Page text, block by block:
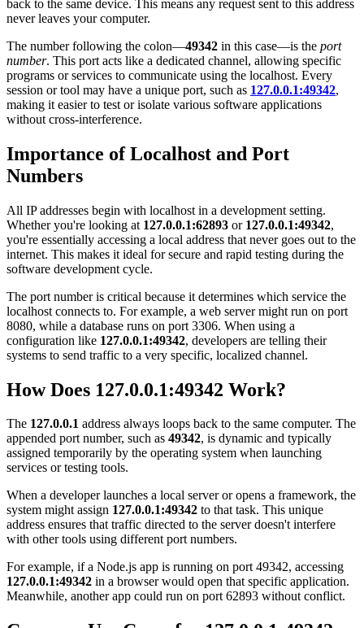
back to the same device. This means any request sent to this address
never leaves your computer.
The number following the colon—49342 in this case—is the port
number. This port acts like a dedicated channel, allowing specific
programs or services to communicate using the localhost. Every
session or tool may have a unique port, such as 127.0.0.1:49342,
making it easier to test or isolate various software applications
without cross-interference.
Importance of Localhost and Port
Numbers
All IP addresses begin with localhost in a development setting.
Whether you're looking at 127.0.0.1:62893 or 127.0.0.1:49342,
you're essentially accessing a local address that never goes out to the
internet. This makes it ideal for secure and rapid testing during the
software development cycle.
The port number is critical because it determines which service the
localhost connects to. For example, a web server might run on port
8080, while a database runs on port 3306. When using a
configuration like 127.0.0.1:49342, developers are telling their
systems to send traffic to a very specific, localized channel.
How Does 127.0.0.1:49342 Work?
The 127.0.0.1 address always loops back to the same computer. The
appended port number, such as 49342, is dynamic and typically
assigned temporarily by the operating system when launching
services or testing tools.
When a developer launches a local server or opens a framework, the
system might assign 127.0.0.1:49342 to that task. This unique
address ensures that traffic directed to the server doesn't interfere
with other tools using different port numbers.
For example, if a Node.js app is running on port 49342, accessing
127.0.0.1:49342 in a browser would open that specific application.
Meanwhile, another app could run on port 62893 without conflict.